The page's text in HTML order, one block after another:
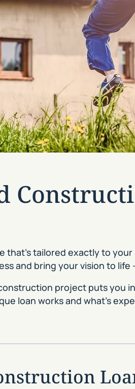
that’s tailored exactly to
and bring your vision to
project puts you
loan works and what’s